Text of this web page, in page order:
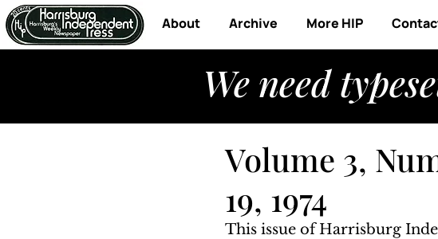
About Archive More HIP
We need
Volume 3,
19, 1974
This issue of Harrisburg